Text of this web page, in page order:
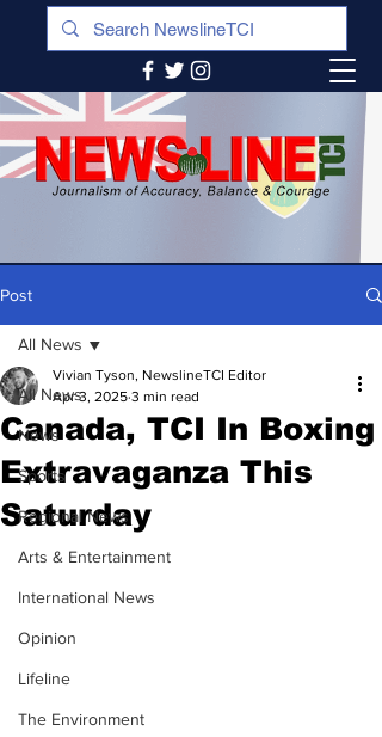
Post
All News
News
Sports
Regional News
Arts & Entertainment
International News
Opinion
Lifeline
The Environment
All News
Canada, TCI In Boxing
Extravaganza This
Saturday
Vivian Tyson, NewslineTCI Editor
Apr 3, 2025 3 min read